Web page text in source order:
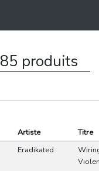
85 produits
Artiste
Titre
Eradikated